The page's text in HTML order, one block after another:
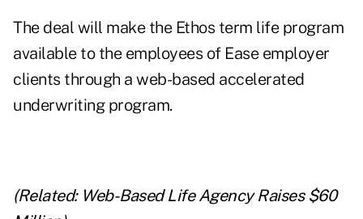
The deal will make the Ethos term life program
available to the employees of Ease employer
clients through a web-based accelerated
underwriting program.
(Related: Web-Based Life Agency Raises $60